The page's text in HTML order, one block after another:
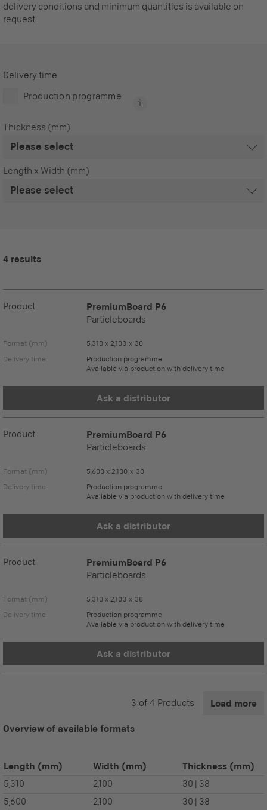
delivery conditions and minimum quantities is available on
request.
Delivery time
Production programme
Thickness (mm)
Length x Width (mm)
4 results
Product PremiumBoard P6
Particleboards
Format (mm)
5,310 x 2,100 x 30
Delivery time
Production programme
Available via production with delivery time
Ask a distributor
Product PremiumBoard P6
Particleboards
Format (mm)
5,600 x 2,100 x 30
Delivery time
Production programme
Available via production with delivery time
Ask a distributor
Product PremiumBoard P6
Particleboards
Format (mm)
5,310 x 2,100 x 38
Delivery time
Production programme
Available via production with delivery time
Ask a distributor
3 of 4 Products Load more
Overview of available formats
Length (mm) Width (mm) Thickness (mm)
5,310 2,100
30 | 38
5,600
2,100 30 | 38